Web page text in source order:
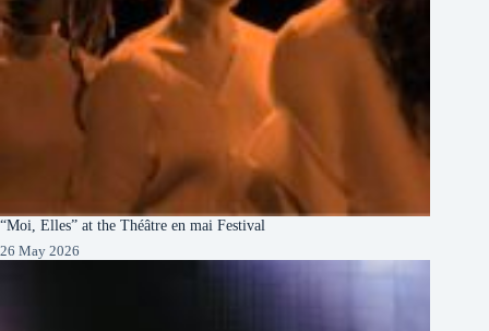
“Moi, Elles” at the Théâtre en mai Festival
26 May 2026